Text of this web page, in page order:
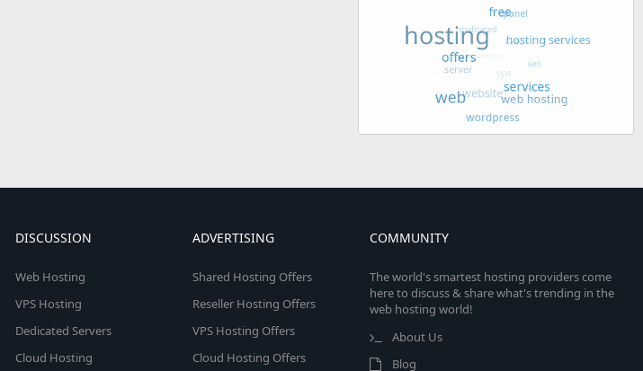
DISCUSSION
Web Hosting
VPS Hosting
Dedicated Servers
Cloud Hosting
ADVERTISING
Shared Hosting Offers
Reseller Hosting Offers
VPS Hosting Offers
Cloud Hosting Offers
COMMUNITY
The world's smartest hosting providers come
here to discuss & share what's trending in the
web hosting world!
About Us
Blog